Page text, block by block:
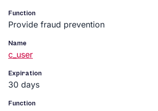
Function
Provide fraud prevention
Name
c_user
Expiration
30 days
Function